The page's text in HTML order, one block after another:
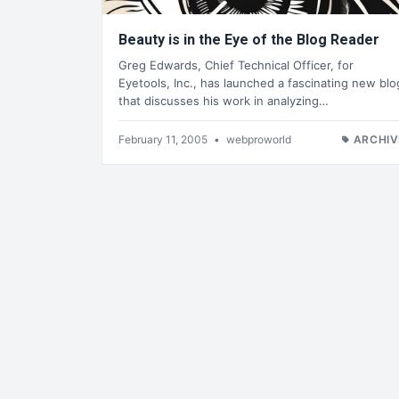
Beauty is in the Eye of the Blog Reader
Greg Edwards, Chief Technical Officer, for
Eyetools, Inc., has launched a fascinating new
that discusses his work in analyzing…
February 11, 2005 • webproworld